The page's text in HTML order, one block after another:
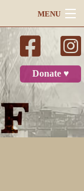
MENU
Search
Donate ♥